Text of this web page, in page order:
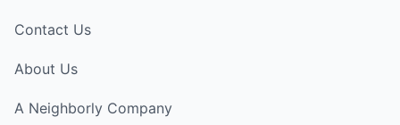
Contact Us
About Us
A Neighborly Company